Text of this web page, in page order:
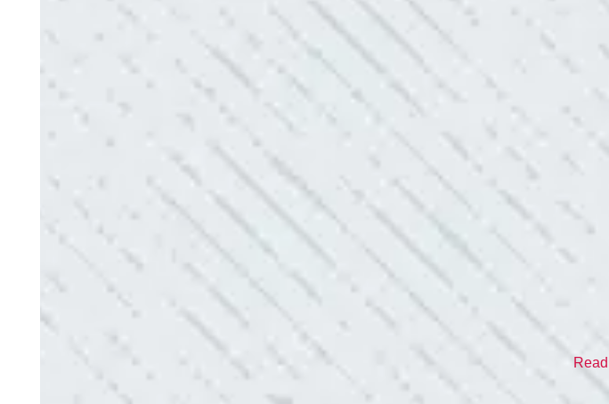
Electric diagnosed and found the problem. Repaired it and we’ve had no other
QUALITY AND QUICK SERVICE!
“They were always on time. Prices were competitive. Cleaned up afterwards. I will
- Donna M.